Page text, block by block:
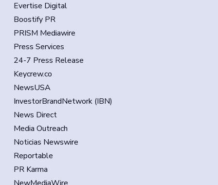
Evertise Digital
Boostify PR
PRISM Mediawire
Press Services
24-7 Press Release
Keycrew.co
NewsUSA
InvestorBrandNetwork (IBN)
News Direct
Media Outreach
Noticias Newswire
Reportable
PR Karma